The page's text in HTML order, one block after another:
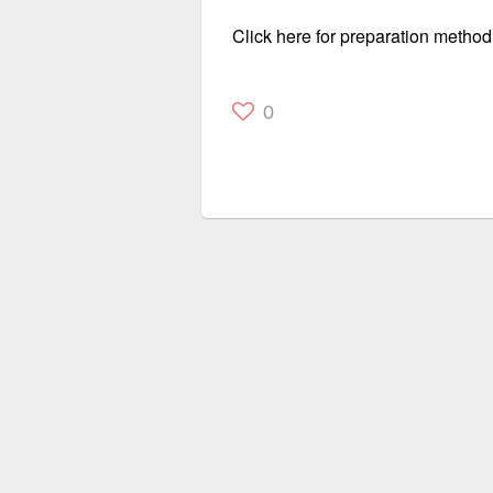
Click here for preparation
0